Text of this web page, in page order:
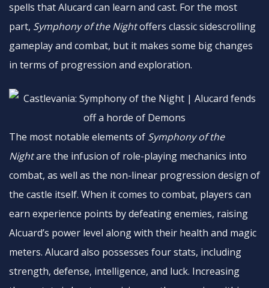
spells that Alucard can learn and cast. For the most
part, Symphony of the Nightoffers classic sidescrolling
gameplay and combat, but it makes some big changes
in terms of progression and exploration.
The most notable elements of Symphony of the
Nightare the infusion of role-playing mechanics into
combat, as well as the non-linear progression design of
the castle itself. When it comes to combat, players can
earn experience points by defeating enemies, raising
Alcuard’s power level along with their health and magic
meters. Alucard also possesses four stats, including
strength, defense, intelligence, and luck. Increasing